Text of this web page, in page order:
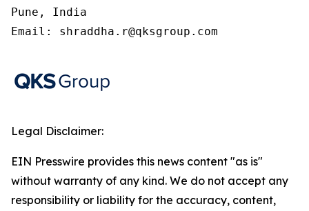
Pune, India
Email: shraddha.r@qksgroup.com
Legal Disclaimer:
EIN Presswire provides this news content "as is"
without warranty of any kind. We do not accept any
responsibility or liability for the accuracy, content,